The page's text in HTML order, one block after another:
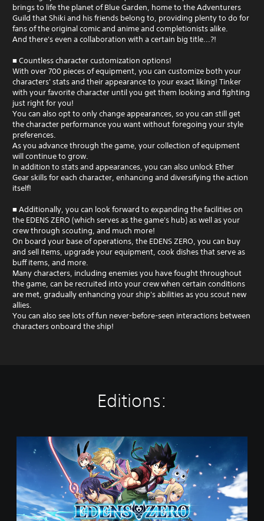
brings to life the planet of Blue Garden, home to the Adventurers
Guild that Shiki and his friends belong to, providing plenty to do for
fans of the original comic and anime and completionists alike.
And there's even a collaboration with a certain big title...?!
■ Countless character customization options!
With over 700 pieces of equipment, you can customize both your
characters' stats and their appearance to your exact liking! Tinker
with your favorite character until you get them looking and fighting
just right for you!
You can also opt to only change appearances, so you can still get
the character performance you want without foregoing your style
preferences.
As you advance through the game, your collection of equipment
will continue to grow.
In addition to stats and appearances, you can also unlock Ether
Gear skills for each character, enhancing and diversifying the action
itself!
■ Additionally, you can look forward to expanding the facilities on
the EDENS ZERO (which serves as the game's hub) as well as your
crew through scouting, and much more!
On board your base of operations, the EDENS ZERO, you can buy
and sell items, upgrade your equipment, cook dishes that serve as
buff items, and more.
Many characters, including enemies you have fought throughout
the game, can be recruited into your crew when certain conditions
are met, gradually enhancing your ship's abilities as you scout new
allies.
You can also see lots of fun never-before-seen interactions between
characters onboard the ship!
Editions:
a
d
a
r